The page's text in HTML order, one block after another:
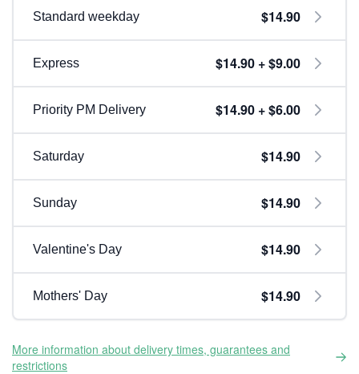
Standard weekday $14.90
Express $14.90 + $9.00
Priority PM Delivery $14.90 + $6.00
Saturday $14.90
Sunday $14.90
Valentine's Day $14.90
Mothers' Day $14.90
More information about delivery times, guarantees and
restrictions